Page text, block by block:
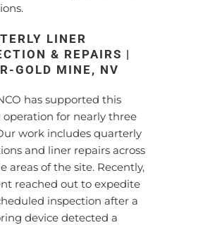
LINER
& REPAIRS |
GOLD MINE, NV
has supported this
for nearly three
work includes quarterly
and liner repairs across
areas of the site. Recently,
reached out to expedite
inspection after a
device detected a